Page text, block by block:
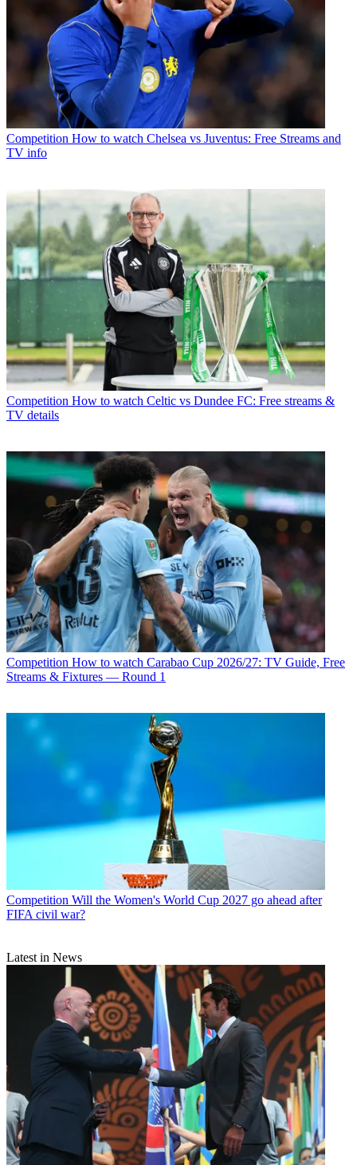
Competition How to watch Chelsea vs Juventus: Free Streams and
TV info
Competition How to watch Celtic vs Dundee FC: Free streams &
TV details
Competition How to watch Carabao Cup 2026/27: TV Guide, Free
Streams & Fixtures — Round 1
Competition Will the Women's World Cup 2027 go ahead after
FIFA civil war?
Latest in News